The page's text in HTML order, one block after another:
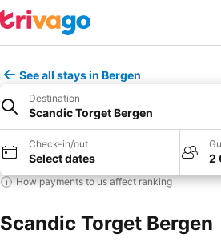
See all stays in Bergen
Destination
Scandic Torget Bergen
Check-in/out
Select dates 2
How payments to us affect ranking
Scandic Torget Bergen